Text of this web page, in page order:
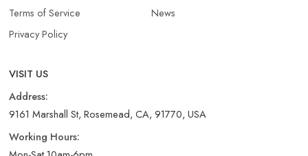
Terms of Service
Privacy Policy
News
VISIT US
Address:
9161 Marshall St, Rosemead, CA, 91770, USA
Working Hours: